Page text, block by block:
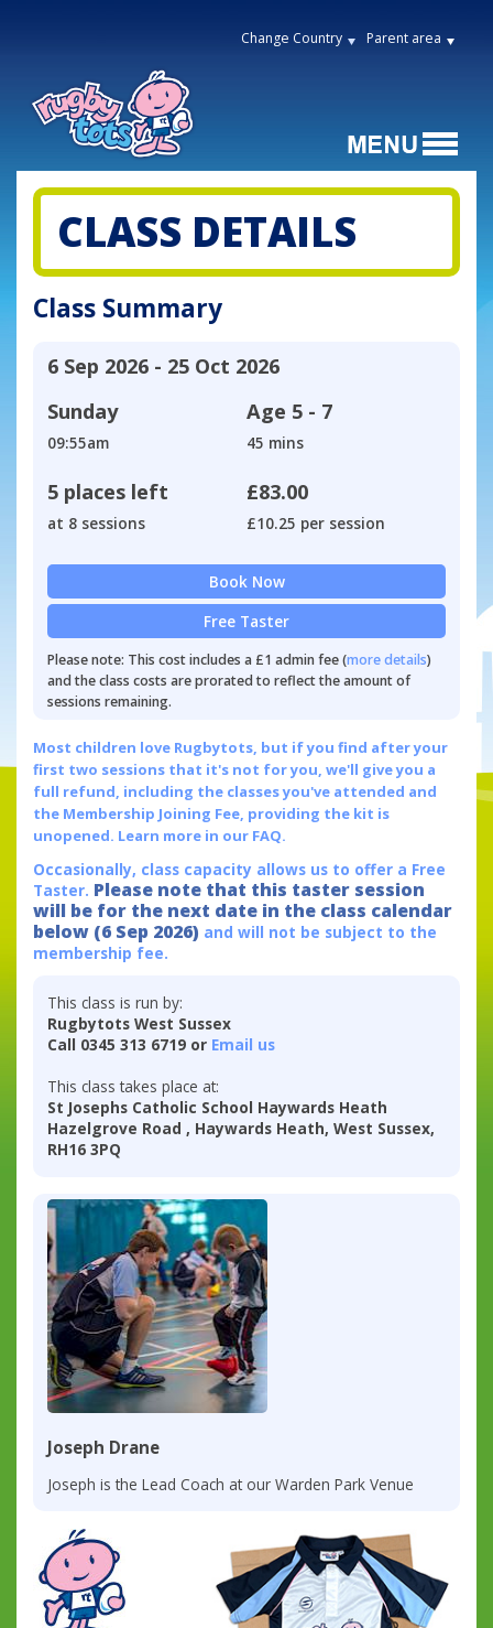
Change Country Parent area
CLASS DETAILS
Class Summary
6 Sep 2026 - 25 Oct 2026
Sunday
09:55am
Age 5 - 7
45 mins
5 places left
at 8 sessions
£83.00
£10.25 per session
Book Now
Free Taster
Please note: This cost includes a £1 admin fee (more details)
and the class costs are prorated to reflect the amount of
sessions remaining.
Most children love Rugbytots, but if you find after your
first two sessions that it's not for you, we'll give you a
full refund, including the classes you've attended and
the Membership Joining Fee, providing the kit is
unopened. Learn more in our FAQ.
Occasionally, class capacity allows us to offer a Free
Taster. Please note that this taster session
will be for the next date in the class calendar
below (6 Sep 2026) and will not be subject to the
membership fee.
This class is run by:
Rugbytots West Sussex
Call 0345 313 6719 or Email us
This class takes place at:
St Josephs Catholic School Haywards Heath
Hazelgrove Road , Haywards Heath, West Sussex,
RH16 3PQ
Joseph Drane
Joseph is the Lead Coach at our Warden Park Venue